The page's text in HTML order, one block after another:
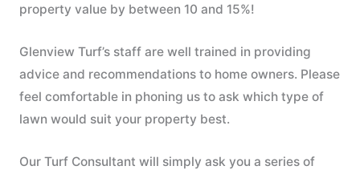
property value by between 10 and 15%!
Glenview Turf’s staff are well trained in providing
advice and recommendations to home owners. Please
feel comfortable in phoning us to ask which type of
lawn would suit your property best.
Our Turf Consultant will simply ask you a series of